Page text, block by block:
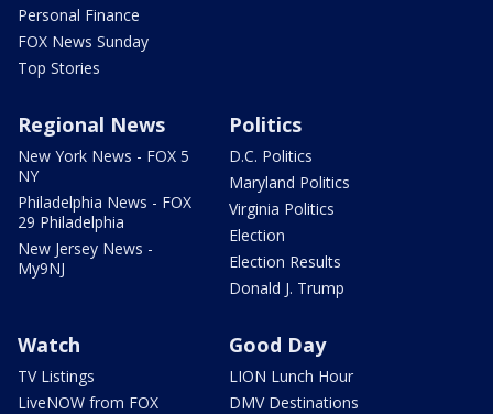
Personal Finance
FOX News Sunday
Top Stories
Regional News
New York News - FOX 5
NY
Philadelphia News - FOX
29 Philadelphia
New Jersey News -
My9NJ
Politics
D.C. Politics
Maryland Politics
Virginia Politics
Election
Election Results
Donald J. Trump
Watch
TV Listings
LiveNOW from FOX
Good Day
LION Lunch Hour
DMV Destinations